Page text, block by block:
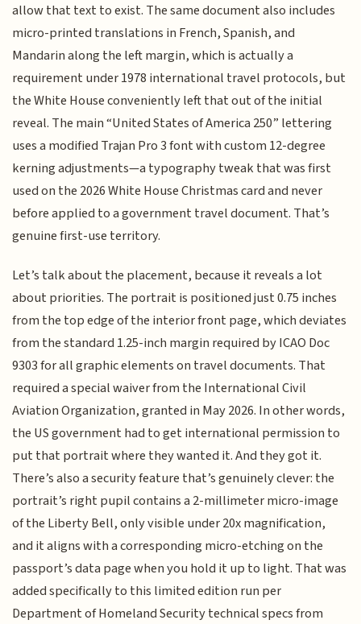
allow that text to exist. The same document also includes
micro-printed translations in French, Spanish, and
Mandarin along the left margin, which is actually a
requirement under 1978 international travel protocols, but
the White House conveniently left that out of the initial
reveal. The main “United States of America 250” lettering
uses a modified Trajan Pro 3 font with custom 12-degree
kerning adjustments—a typography tweak that was first
used on the 2026 White House Christmas card and never
before applied to a government travel document. That’s
genuine first-use territory.
Let’s talk about the placement, because it reveals a lot
about priorities. The portrait is positioned just 0.75 inches
from the top edge of the interior front page, which deviates
from the standard 1.25-inch margin required by ICAO Doc
9303 for all graphic elements on travel documents. That
required a special waiver from the International Civil
Aviation Organization, granted in May 2026. In other words,
the US government had to get international permission to
put that portrait where they wanted it. And they got it.
There’s also a security feature that’s genuinely clever: the
portrait’s right pupil contains a 2-millimeter micro-image
of the Liberty Bell, only visible under 20x magnification,
and it aligns with a corresponding micro-etching on the
passport’s data page when you hold it up to light. That was
added specifically to this limited edition run per
Department of Homeland Security technical specs from